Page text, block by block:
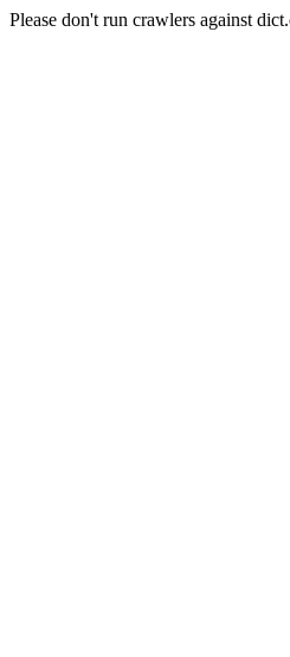
Please don't run crawlers against